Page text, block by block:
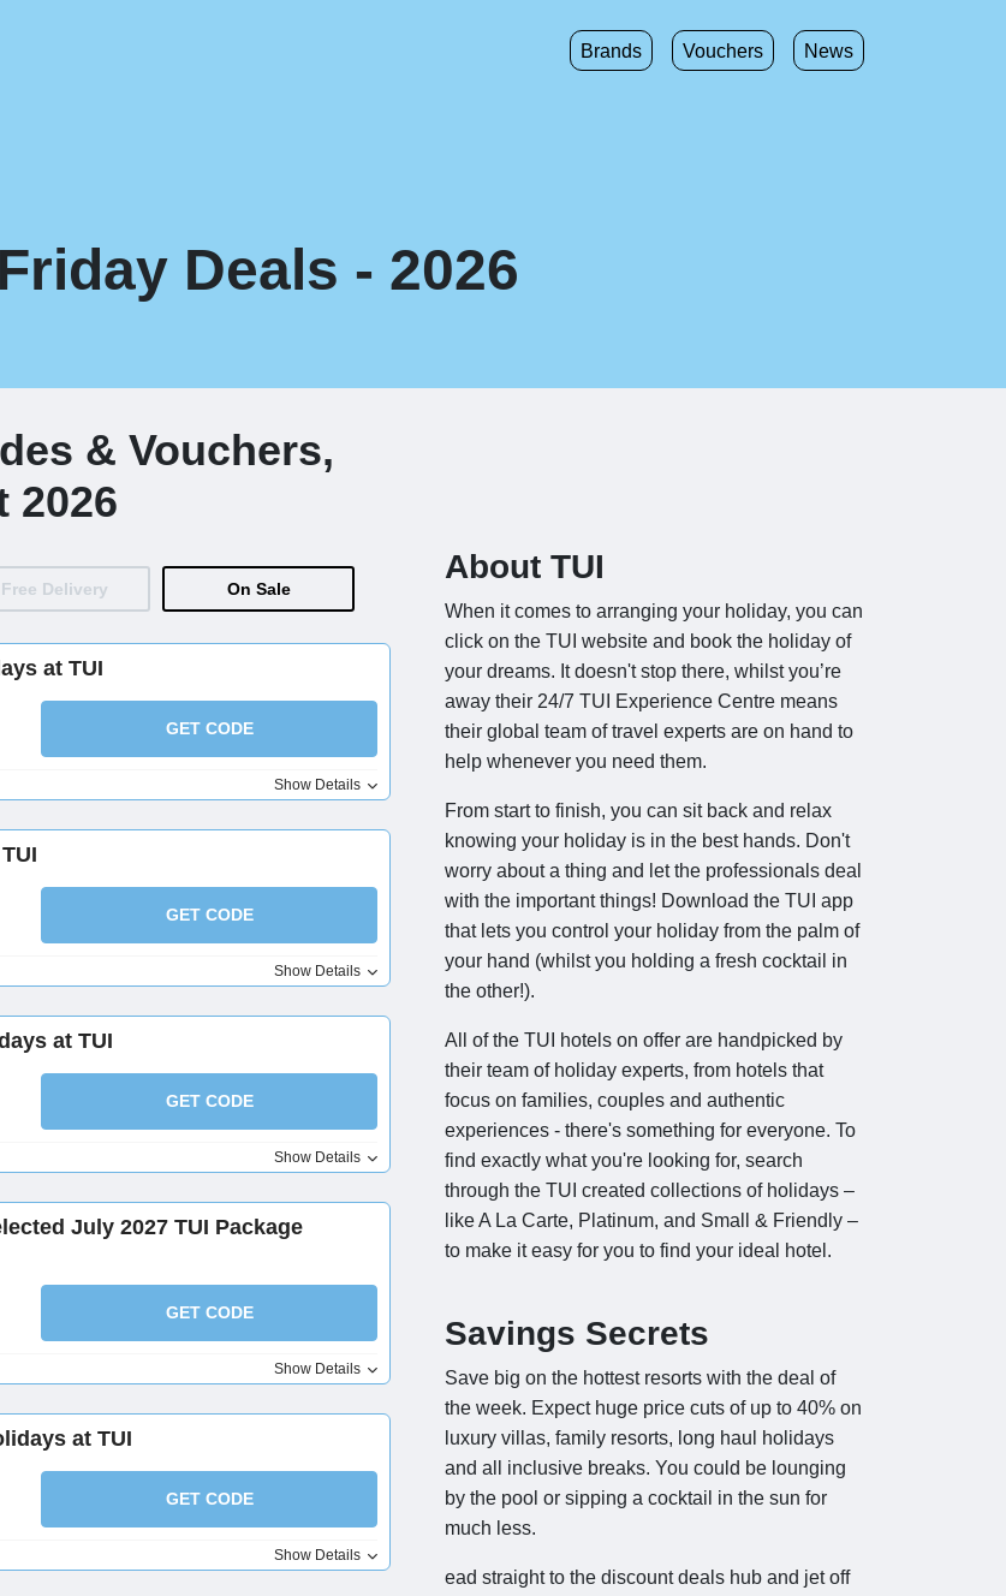
Brands Vouchers News
Deals - 2026
& Vouchers,
2026
Free Delivery On Sale
at TUI
GET CODE
Show Details
GET CODE
Show Details
at TUI
GET CODE
Show Details
July 2027 TUI Package
GET CODE
Show Details
at TUI
GET CODE
Show Details
About TUI
When it comes to arranging your holiday, you can
click on the TUI website and book the holiday of
your dreams. It doesn't stop there, whilst you’re
away their 24/7 TUI Experience Centre means
their global team of travel experts are on hand to
help whenever you need them.
From start to finish, you can sit back and relax
knowing your holiday is in the best hands. Don't
worry about a thing and let the professionals deal
with the important things! Download the TUI app
that lets you control your holiday from the palm of
your hand (whilst you holding a fresh cocktail in
the other!).
All of the TUI hotels on offer are handpicked by
their team of holiday experts, from hotels that
focus on families, couples and authentic
experiences - there's something for everyone. To
find exactly what you're looking for, search
through the TUI created collections of holidays –
like A La Carte, Platinum, and Small & Friendly –
to make it easy for you to find your ideal hotel.
Savings Secrets
Save big on the hottest resorts with the deal of
the week. Expect huge price cuts of up to 40% on
luxury villas, family resorts, long haul holidays
and all inclusive breaks. You could be lounging
by the pool or sipping a cocktail in the sun for
much less.
ead straight to the discount deals hub and jet off